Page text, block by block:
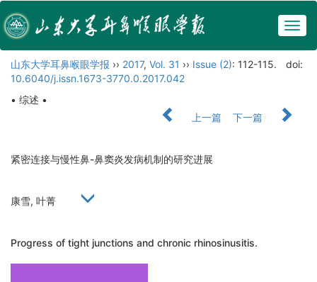
山东大学耳鼻喉眼学报 ›› 2017, Vol. 31 ›› Issue (2): 112-115.
doi:
10.6040/j.issn.1673-3770.0.2017.042
• 综述 •
上一篇
下一篇
紧密连接与慢性鼻-鼻窦炎发病机制的研究进展
康雪, 叶菁
Progress of tight junctions and chronic rhinosinusitis.